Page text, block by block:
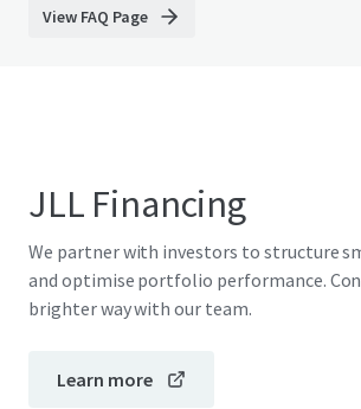
View FAQ Page
JLL Financing
We partner with investors to structure
and optimise portfolio performance.
brighter way with our team.
Learn more